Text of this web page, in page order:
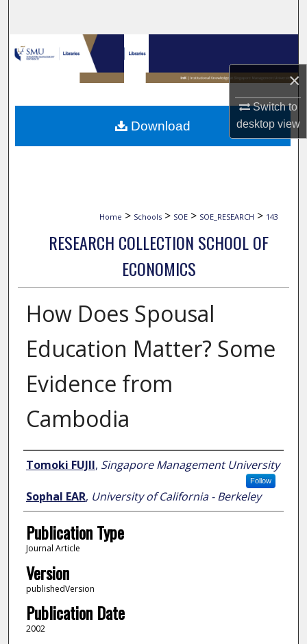
×
Switch to
desktopview
Browse Collections
My Account
About
Home > Schools > SOE > SOE_RESEARCH > 143
RESEARCH COLLECTION SCHOOL OF
ECONOMICS
How Does Spousal
Education Matter? Some
Evidence from
Cambodia
Author
Tomoki FUJII, Singapore Management University
Follow
Sophal EAR, University of California - Berkeley
Publication Type
Journal Article
Version
publishedVersion
Publication Date
2002
Download